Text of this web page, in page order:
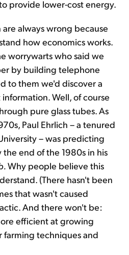
provide lower-cost energy.
always wrong because
how economics works.
worrywarts who said we
by building telephone
to them we'd discover a
Well, of course
pure glass tubes. As
Paul Ehrlich – a tenured
– was predicting
end of the 1980s in his
Why people believe this
(There hasn't been
that wasn't caused
And there won't be:
efficient at growing
farming techniques and